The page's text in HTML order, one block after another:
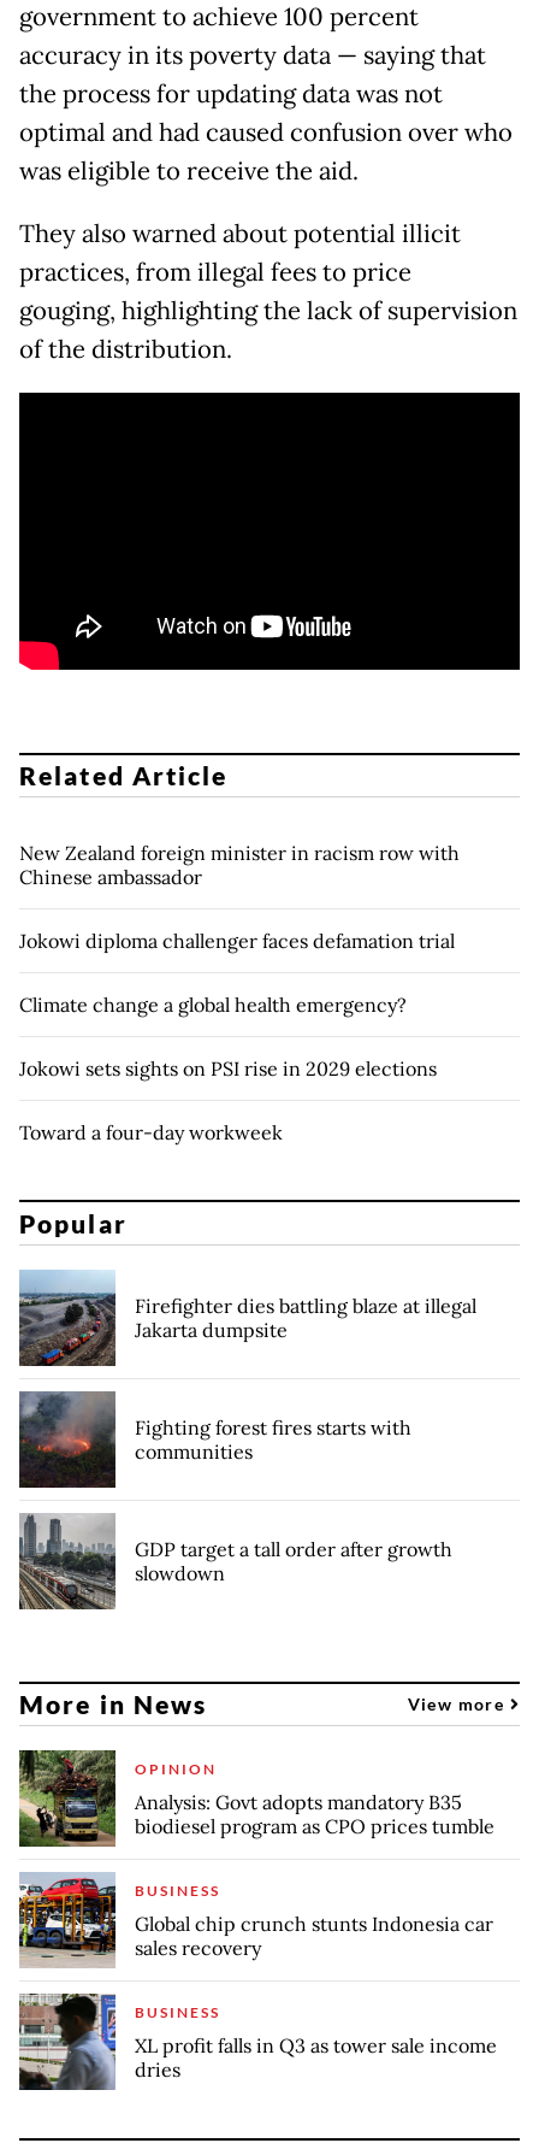
government to achieve 100 percent
accuracy in its poverty data — saying that
the process for updating data was not
optimal and had caused confusion over who
was eligible to receive the aid.
They also warned about potential illicit
practices, from illegal fees to price
gouging, highlighting the lack of supervision
of the distribution.
Related Article
New Zealand foreign minister in racism row with
Chinese ambassador
Jokowi diploma challenger faces defamation trial
Climate change a global health emergency?
Jokowi sets sights on PSI rise in 2029 elections
Toward a four-day workweek
Popular
Firefighter dies battling blaze at illegal
Jakarta dumpsite
Fighting forest fires starts with
communities
GDP target a tall order after growth
slowdown
More in News View more
OPINION
Analysis: Govt adopts mandatory B35
biodiesel program as CPO prices tumble
BUSINESS
Global chip crunch stunts Indonesia car
sales recovery
BUSINESS
XL profit falls in Q3 as tower sale income
dries